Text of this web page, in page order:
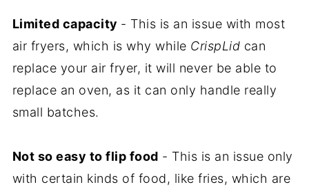
Limited capacity - This is an issue with most
air fryers, which is why while CrispLid can
replace your air fryer, it will never be able to
replace an oven, as it can only handle really
small batches.
Not so easy to flip food - This is an issue only
with certain kinds of food, like fries, which are